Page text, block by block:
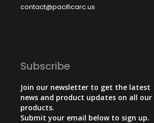
contact@pacificarc.us
Subscribe
Join our newsletter to get the latest
news and product updates on all our
products.
Submit your email below to sign up.